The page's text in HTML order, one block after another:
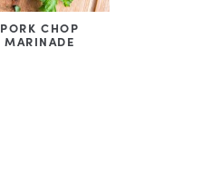
PORK CHOP
MARINADE